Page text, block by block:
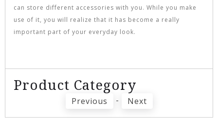
can store different accessories with you. While you make
use of it, you will realize that it has become a really
important part of your everyday look.
Product Category
Previous - Next